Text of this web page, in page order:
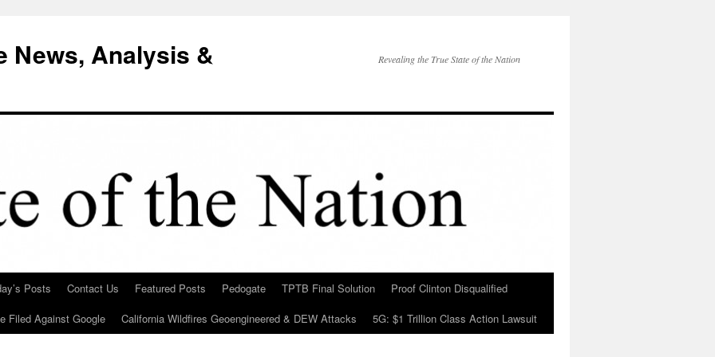
News, Analysis &
Revealing the True State of the Nation
Posts Contact Us Featured Posts Pedogate TPTB Final Solution
Proof Clinton Disqualified
Filed Against Google
California Wildfires Geoengineered & DEW Attacks 5G: $1 Trillion Class Action Lawsuit